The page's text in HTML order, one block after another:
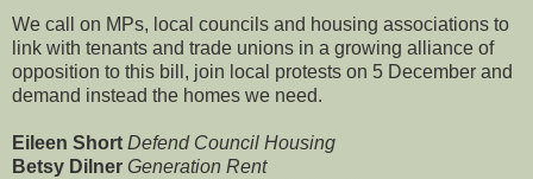
We call on MPs, local councils and housing associations to
link with tenants and trade unions in a growing alliance of
opposition to this bill, join local protests on 5 December and
demand instead the homes we need.
Eileen Short Defend Council Housing
Betsy Dilner Generation Rent